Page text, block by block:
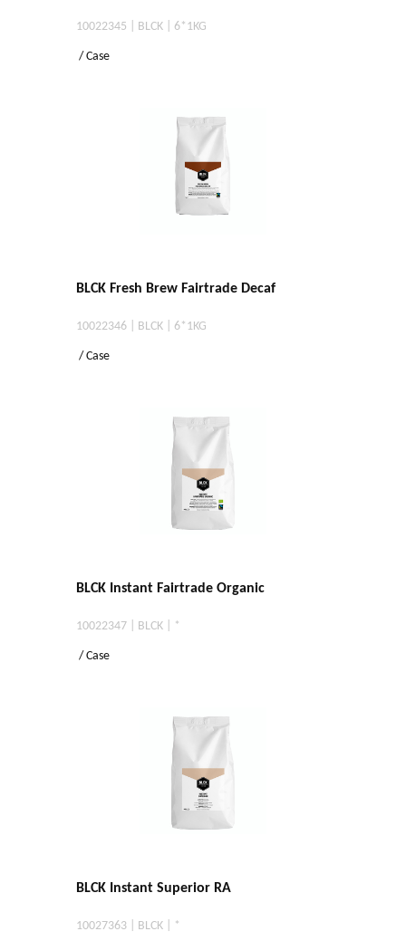
10022345 | BLCK | 6*1KG
/ Case
BLCK Fresh Brew Fairtrade Decaf
10022346 | BLCK | 6*1KG
/ Case
BLCK Instant Fairtrade Organic
10022347 | BLCK | *
/ Case
BLCK Instant Superior RA
10027363 | BLCK | *